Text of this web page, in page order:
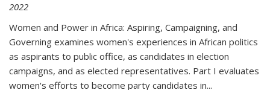
2022
Women and Power in Africa: Aspiring, Campaigning, and
Governing examines women's experiences in African politics
as aspirants to public office, as candidates in election
campaigns, and as elected representatives. Part I evaluates
women's efforts to become party candidates in...